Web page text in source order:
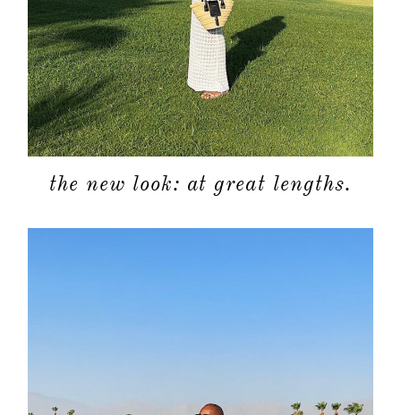
the new look: at great lengths.
about
shop